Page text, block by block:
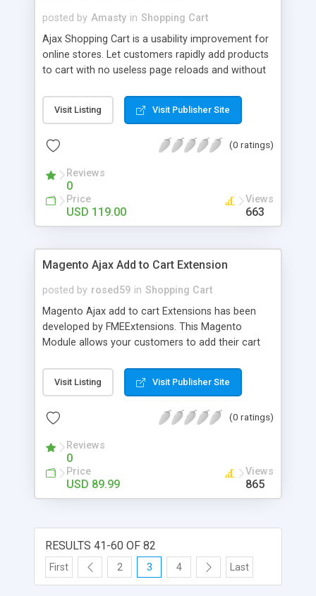
posted by Amasty in Shopping Cart
Ajax Shopping Cart is a usability improvement for
online stores. Let customers rapidly add products
to cart with no useless page reloads and without
user-friendly shopping process; +1 sales method;
AJAX-based modern technology; Support of
Attractive and flexible cart overview window
Visit Listing Visit Publisher Site
(0 ratings)
Reviews
0
Price
USD 119.00
Views
663
Magento Ajax Add to Cart Extension
posted by rosed59 in Shopping Cart
Magento Ajax add to cart Extensions has been
developed by FMEExtensions. This Magento
Module allows your customers to add their cart
eliminates page reloads. When customers add
product in their cart they will get confirmation
checkout.
Visit Listing Visit Publisher Site
(0 ratings)
Reviews
0
Price
USD 89.99
Views
865
RESULTS 41-60 OF 82
First 2 3 4 Last